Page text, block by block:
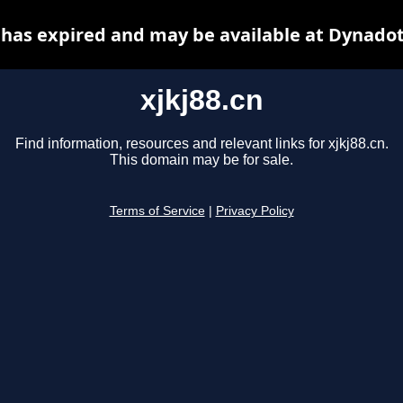
xjkj88.cn
Find information, resources and relevant links for xjkj88.cn.
This domain may be for sale.
Terms of Service Privacy Policy
expired and may be available at